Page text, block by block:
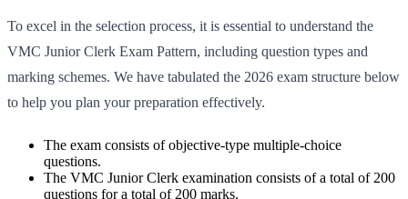
To excel in the selection process, it is essential to understand the
VMC Junior Clerk Exam Pattern, including question types and
marking schemes. We have tabulated the 2026 exam structure below
to help you plan your preparation effectively.
The exam consists of objective-type multiple-choice
questions.
The VMC Junior Clerk examination consists of a total of 200
questions for a total of 200 marks.